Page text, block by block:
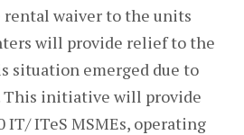
waiver to the units
will provide relief to the
situation emerged due to
This initiative will provide
ITeS MSMEs, operating